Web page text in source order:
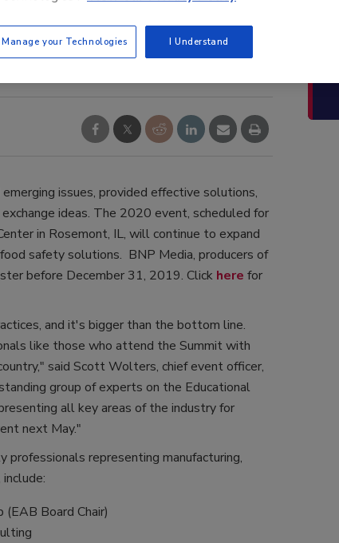
issues, provided effective solutions,
ideas. The 2020 event, scheduled for
in Rosemont, IL, will continue to expand
safety solutions. BNP Media, producers of
before December 31, 2019. Click here for
and it's bigger than the bottom line.
like those who attend the Summit with
said Scott Wolters, chief event officer,
group of experts on the Educational
all key areas of the industry for
next May."
representing manufacturing,
(EAB Board Chair)
Manage your Technologies I Understand